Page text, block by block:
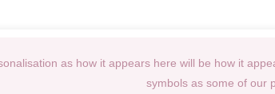
as how it appears here will be how it
symbols as some of our